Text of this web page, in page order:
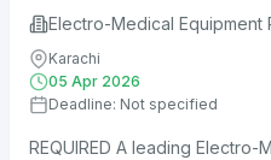
Electro-Medical Equipment
Karachi
05 Apr 2026
Deadline: Not specified
REQUIRED A leading